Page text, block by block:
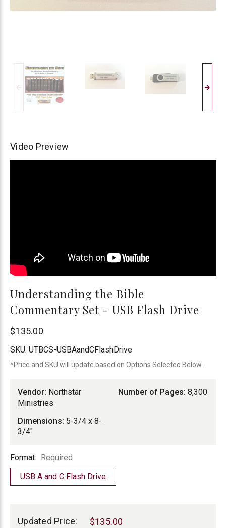
Video Preview
Understanding the Bible
Commentary Set - USB Flash Drive
Northstar
Ministries
$135.00
SKU: UTBCS-USBAandCFlashDrive
*Price and SKU will update based on Options Selected Below.
Vendor: Northstar
Ministries
Dimensions: 5-3/4 x 8-
3/4"
Number of Pages: 8,300
Format
Format: Required
USB A and C Flash Drive
Updated Price: $135.00